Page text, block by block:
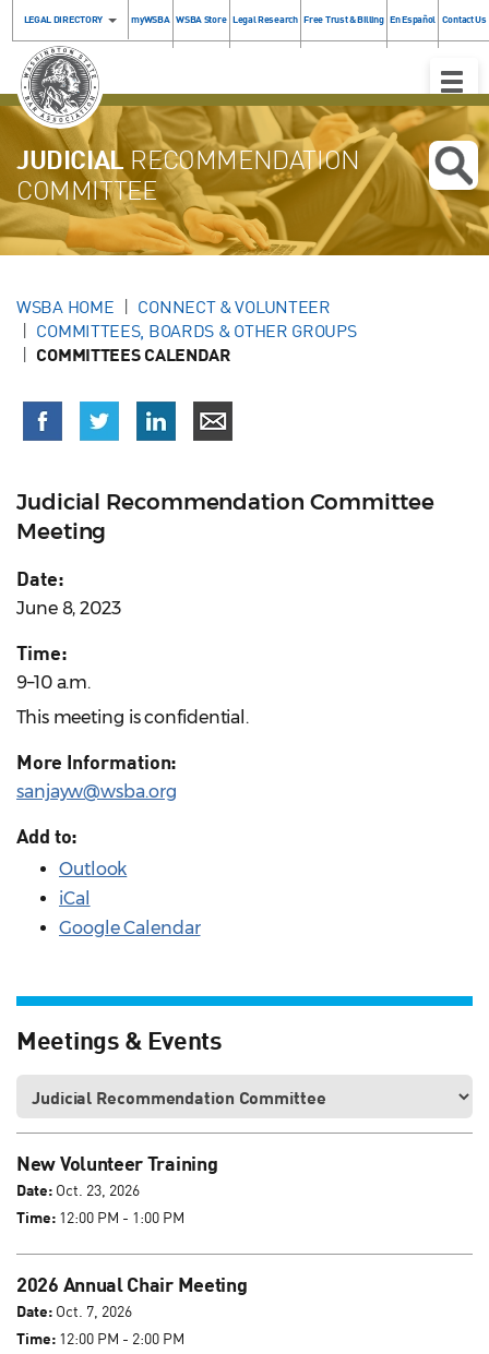
LEGAL DIRECTORY myWSBA WSBA Store Legal Research Free Trust & Billing En Español Contact Us
Toggle
JUDICIAL RECOMMENDATION
COMMITTEE
WSBA HOME
CONNECT & VOLUNTEER
COMMITTEES, BOARDS & OTHER GROUPS
COMMITTEES CALENDAR
Judicial Recommendation Committee
Meeting
Date:
June 8, 2023
Time:
9–10 a.m.
This meeting is confidential.
More Information:
sanjayw@wsba.org
Add to:
Outlook
iCal
Google Calendar
Meetings & Events
New Volunteer Training
Date: Oct. 23, 2026
Time: 12:00 PM - 1:00 PM
2026 Annual Chair Meeting
Date: Oct. 7, 2026
Time: 12:00 PM - 2:00 PM